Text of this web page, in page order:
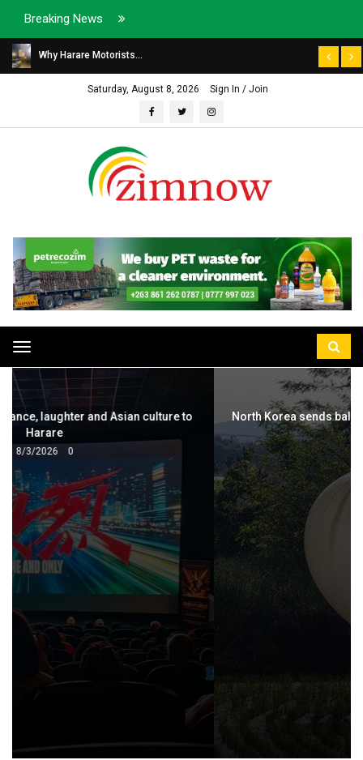
Breaking News
Why Harare Motorists...
Saturday, August 8, 2026 Sign In / Join
Toggle
navigation
North Korea sends balloons of 'trash and excrement' into